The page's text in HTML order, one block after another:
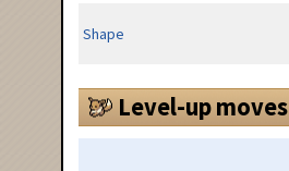
Shape
Level-up moves